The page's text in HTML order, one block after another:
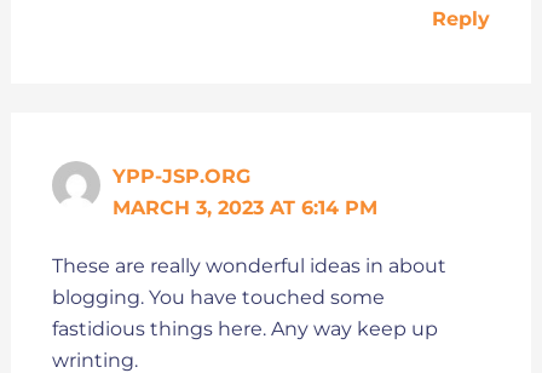
Reply
YPP-JSP.ORG
MARCH 3, 2023 AT 6:14 PM
These are really wonderful ideas in about
blogging. You have touched some
fastidious things here. Any way keep up
wrinting.